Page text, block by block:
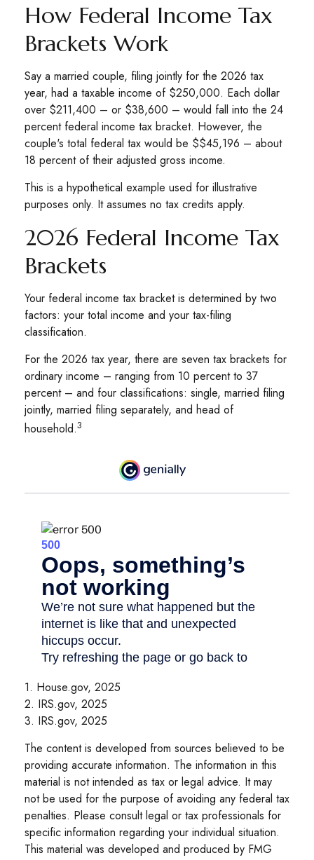
How Federal Income Tax
Brackets Work
Say a married couple, filing jointly for the 2026 tax
year, had a taxable income of $250,000. Each dollar
over $211,400 – or $38,600 – would fall into the 24
percent federal income tax bracket. However, the
couple's total federal tax would be $$45,196 – about
18 percent of their adjusted gross income.
This is a hypothetical example used for illustrative
purposes only. It assumes no tax credits apply.
2026 Federal Income Tax
Brackets
Your federal income tax bracket is determined by two
factors: your total income and your tax-filing
classification.
For the 2026 tax year, there are seven tax brackets for
ordinary income – ranging from 10 percent to 37
percent – and four classifications: single, married filing
jointly, married filing separately, and head of
household.3
1. House.gov, 2025
2. IRS.gov, 2025
3. IRS.gov, 2025
The content is developed from sources believed to be
providing accurate information. The information in this
material is not intended as tax or legal advice. It may
not be used for the purpose of avoiding any federal tax
penalties. Please consult legal or tax professionals for
specific information regarding your individual situation.
This material was developed and produced by FMG